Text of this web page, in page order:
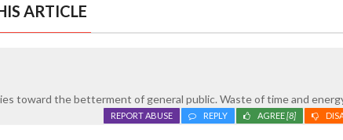
ARTICLE
toward the betterment of general public. Waste of time and
AGREE[8]
REPLY
REPORT ABUSE